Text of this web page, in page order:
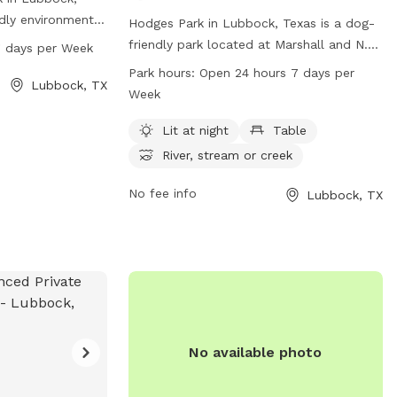
environment
both pets
week. For more
days per Week
Lubbock, TX
Hodges Park in Lubbock, Texas is a dog-
friendly park located at Marshall and N.
University. It offers amenities such as lit
areas at night, tables, and a river, stream,
open 24 hours a day, 7 days a week,
providing plenty of time for pets and
information, visitors can visit the city's
Park hours: Open 24 hours 7 days per
Week
Lit at night
Table
River, stream or creek
No fee info Lubbock, TX
No available photo